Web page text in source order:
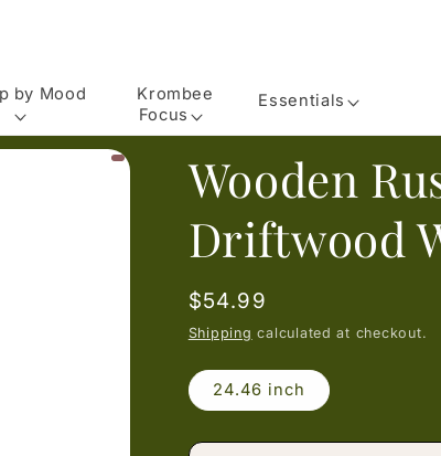
by Mood
Krombee
Focus
Essentials
Wooden
Driftwood
Regular
price
$54.99
Shipping calculated at checkout.
24.46 inch